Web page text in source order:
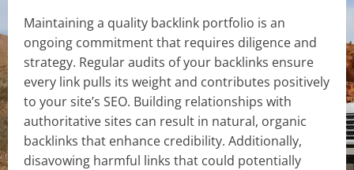
Maintaining a quality backlink portfolio is an
ongoing commitment that requires diligence and
strategy. Regular audits of your backlinks ensure
every link pulls its weight and contributes positively
to your site’s SEO. Building relationships with
authoritative sites can result in natural, organic
backlinks that enhance credibility. Additionally,
disavowing harmful links that could potentially